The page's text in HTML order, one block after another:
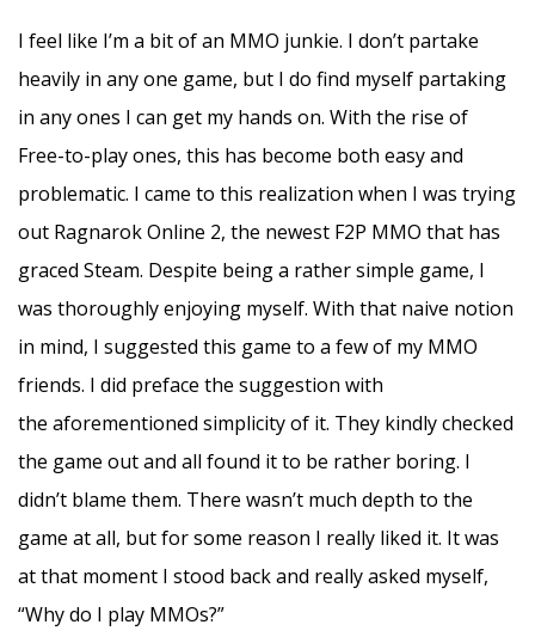
I feel like I’m a bit of an MMO junkie. I don’t partake
heavily in any one game, but I do find myself partaking
in any ones I can get my hands on. With the rise of
Free-to-play ones, this has become both easy and
problematic. I came to this realization when I was trying
out Ragnarok Online 2, the newest F2P MMO that has
graced Steam. Despite being a rather simple game, I
was thoroughly enjoying myself. With that naive notion
in mind, I suggested this game to a few of my MMO
friends. I did preface the suggestion with
the aforementioned simplicity of it. They kindly checked
the game out and all found it to be rather boring. I
didn’t blame them. There wasn’t much depth to the
game at all, but for some reason I really liked it. It was
at that moment I stood back and really asked myself,
“Why do I play MMOs?”